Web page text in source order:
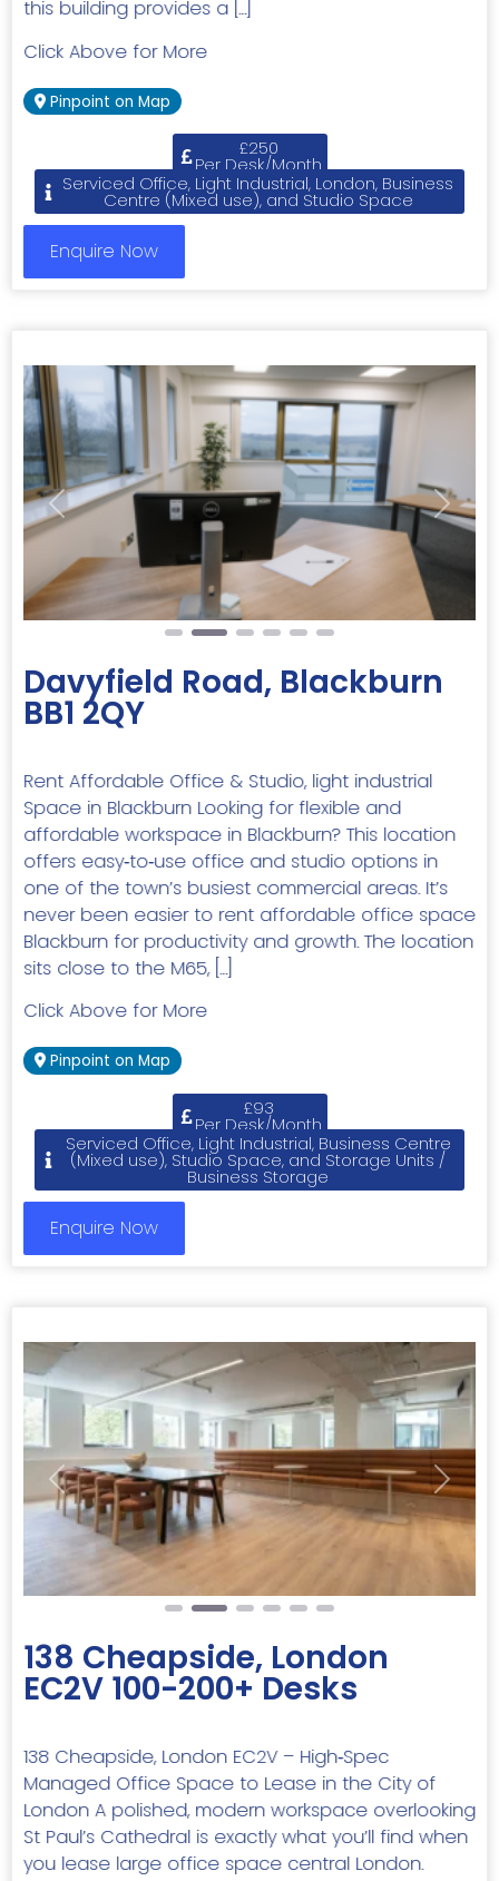
this building provides a […]
Click Above for More
Pinpoint on Map
£250
Per Desk/Month
Serviced Office, Light Industrial, London, Business
Centre (Mixed use), and Studio Space
Enquire Now
Previous Next
Davyfield Road, Blackburn
BB1 2QY
Rent Affordable Office & Studio, light industrial
Space in Blackburn Looking for flexible and
affordable workspace in Blackburn? This location
offers easy‑to‑use office and studio options in
one of the town’s busiest commercial areas. It’s
never been easier to rent affordable office space
Blackburn for productivity and growth. The location
sits close to the M65, […]
Click Above for More
Pinpoint on Map
£93
Per Desk/Month
Serviced Office, Light Industrial, Business Centre
(Mixed use), Studio Space, and Storage Units /
Business Storage
Enquire Now
Previous Next
138 Cheapside, London
EC2V 100-200+ Desks
138 Cheapside, London EC2V – High‑Spec
Managed Office Space to Lease in the City of
London A polished, modern workspace overlooking
St Paul’s Cathedral is exactly what you’ll find when
you lease large office space central London.